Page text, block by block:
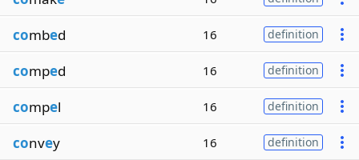
combed 16 definition
comped 16 definition
compel 16 definition
convey 16 definition